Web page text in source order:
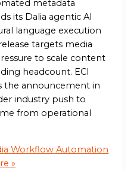
metadata
its Dalia agentic AI
language execution
targets media
to scale content
headcount. ECI
the announcement in
industry push to
from operational
Workflow Automation
»